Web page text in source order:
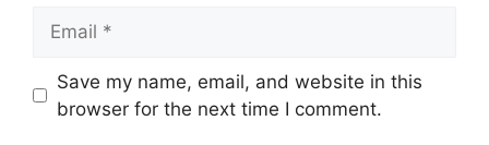
Save my name, email, and website in this
browser for the next time I comment.